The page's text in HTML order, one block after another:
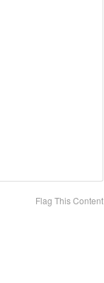
Flag This Content